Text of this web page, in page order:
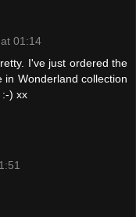
01:14
I've just ordered the
in Wonderland collection
:-) xx